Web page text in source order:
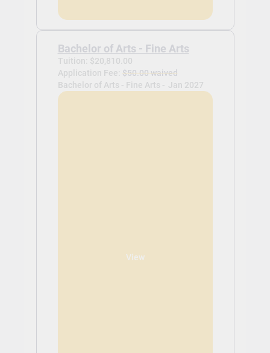
Bachelor of Arts - Fine Arts
Tuition: $20,810.00
Application Fee: $50.00 waived
Bachelor of Arts - Fine Arts - Jan 2027
View